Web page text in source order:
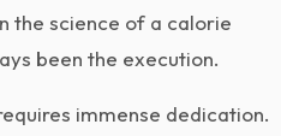
the science of a calorie
been the execution.
immense dedication.